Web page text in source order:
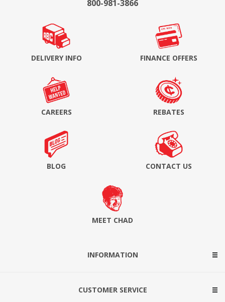
800-981-3866
DELIVERY INFO FINANCE OFFERS
CAREERS REBATES
BLOG CONTACT US
MEET CHAD
INFORMATION
CUSTOMER SERVICE